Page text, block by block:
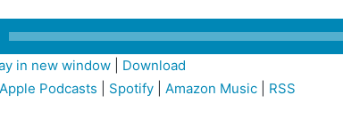
in new window
Download
Apple Podcasts Spotify Amazon Music RSS